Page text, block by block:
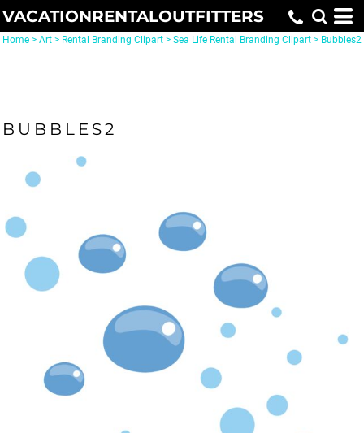
VACATIONRENTALOUTFITTERS
Home > Art > Rental Branding Clipart > Sea Life Rental Branding Clipart > Bubbles2
BUBBLES2